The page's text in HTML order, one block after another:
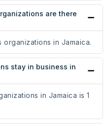
are there
in Jamaica.
stay in business in
in Jamaica is 1